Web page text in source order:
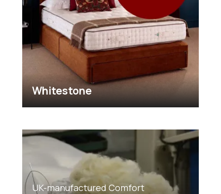
Whitestone
UK-manufactured Comfort